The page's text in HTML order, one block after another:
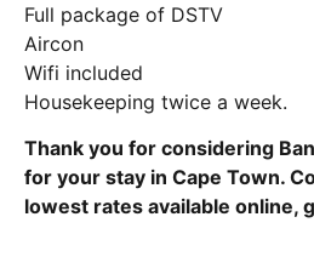
Full package of DSTV
Aircon
Wifi included
Housekeeping twice a week.
Thank you for considering
for your stay in Cape Town.
lowest rates available online,